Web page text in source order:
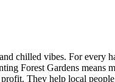
chilled vibes. For every
Forest Gardens means
They help local